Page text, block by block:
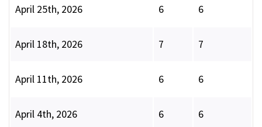
April 25th, 2026 6 6
April 18th, 2026 7 7
April 11th, 2026 6 6
April 4th, 2026 6 6